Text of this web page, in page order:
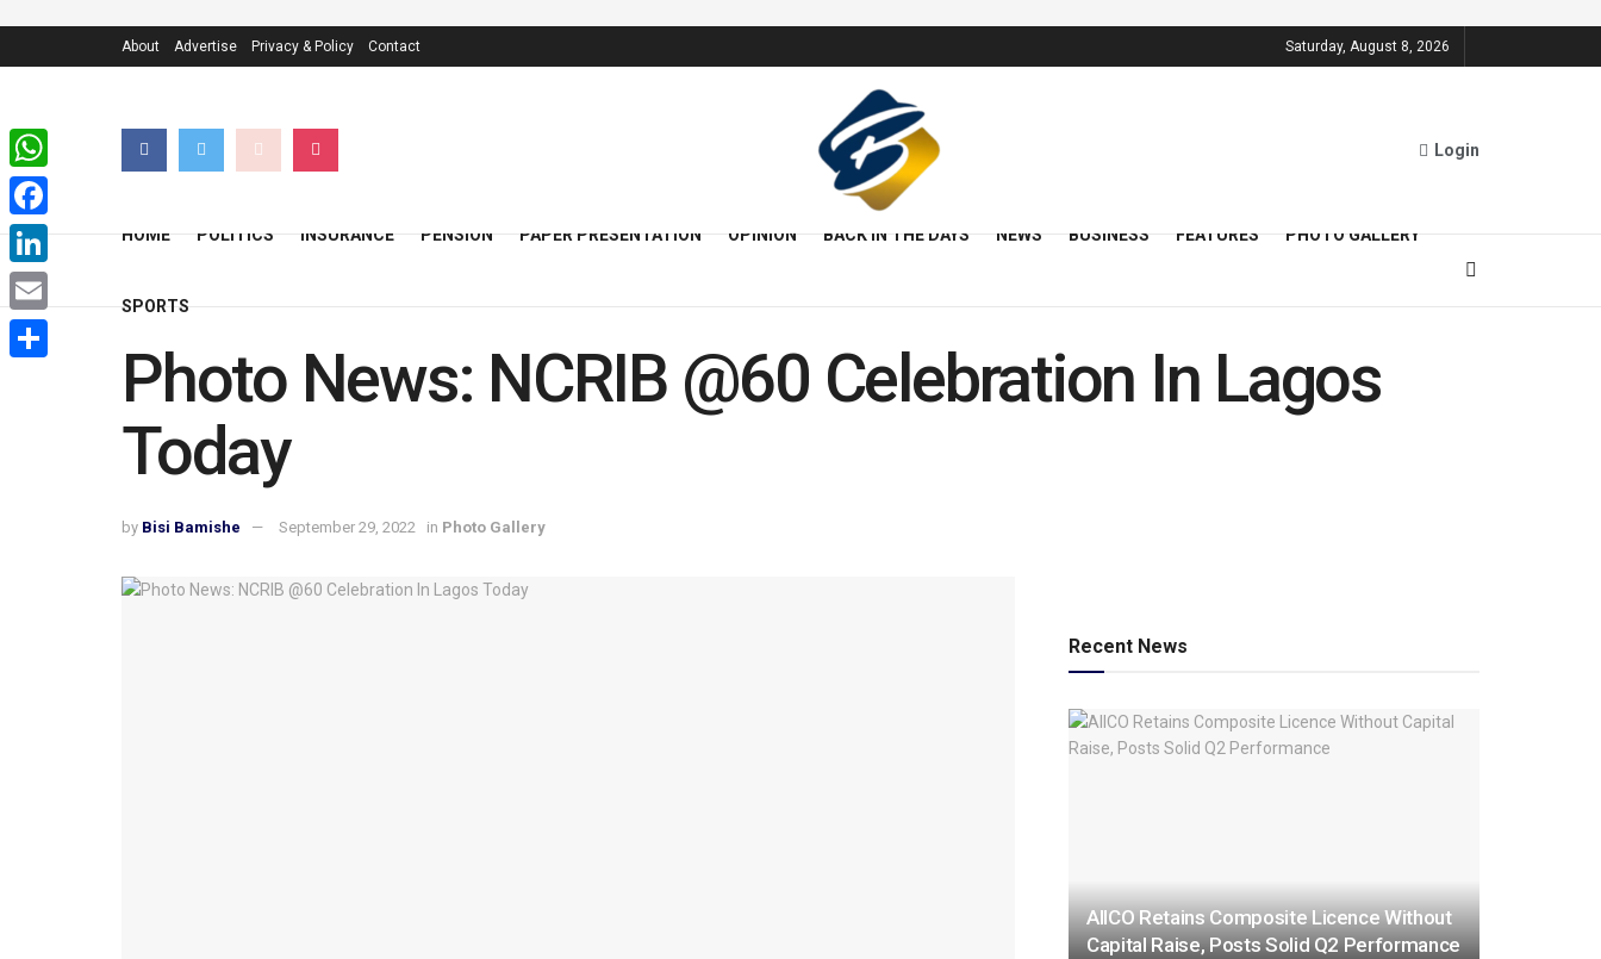
About Advertise Privacy & Policy Contact Saturday, August 8, 2026
Login
HOME POLITICS INSURANCE PENSION PAPER PRESENTATION OPINION BACK IN THE DAYS NEWS BUSINESS FEATURES PHOTO GALLERY
SPORTS
Photo News: NCRIB @60 Celebration In Lagos
Today
by Bisi Bamishe September 29, 2022 in Photo Gallery
Recent News
AIICO Retains Composite Licence Without
Capital Raise, Posts Solid Q2 Performance
WhatsApp
Facebook
LinkedIn
Email